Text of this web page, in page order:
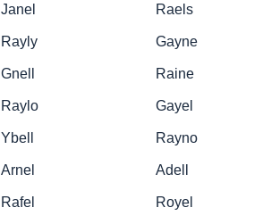
Janel Raels
Rayly Gayne
Gnell Raine
Raylo Gayel
Ybell Rayno
Arnel Adell
Rafel Royel